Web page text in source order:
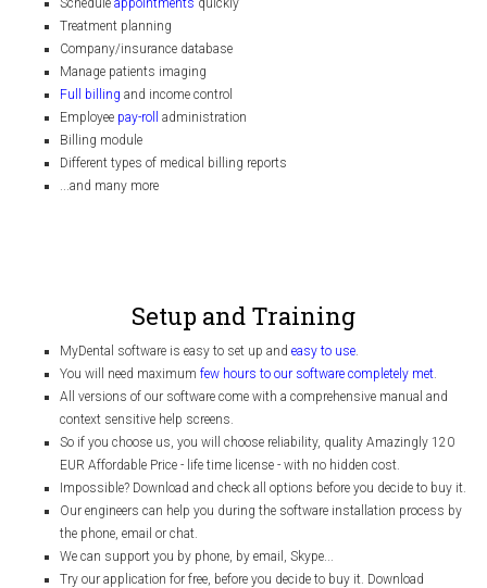
Schedule appointments quickly
Treatment planning
Company/insurance database
Manage patients imaging
Full billing and income control
Employee pay-roll
administration
Billing module
Different types of medical billing reports
...and many more
Setup and Training
MyDental software is easy to set up and easy to use.
You will need maximum few hours to our software completely met.
All versions of our software come with a comprehensive manual and
context sensitive help screens.
So if you choose us, you will choose reliability, quality Amazingly 120
EUR Affordable Price - life time license - with no hidden cost.
Impossible? Download and check all options before you decide to buy it.
Our engineers can help you during the software installation process by
the phone, email or chat.
We can support you by phone, by email, Skype...
Try our application for free, before you decide to buy it. Download